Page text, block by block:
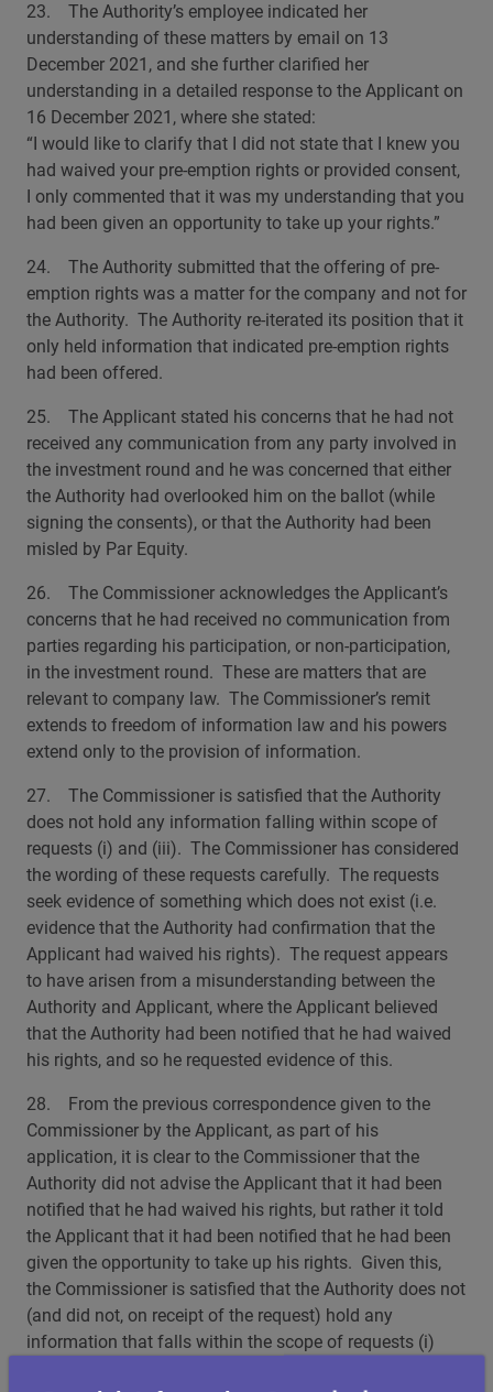
23. The Authority’s employee indicated her
understanding of these matters by email on 13
December 2021, and she further clarified her
understanding in a detailed response to the Applicant on
16 December 2021, where she stated:
“I would like to clarify that I did not state that I knew you
had waived your pre-emption rights or provided consent,
I only commented that it was my understanding that you
had been given an opportunity to take up your rights.”
24. The Authority submitted that the offering of pre-
emption rights was a matter for the company and not for
the Authority. The Authority re-iterated its position that it
only held information that indicated pre-emption rights
had been offered.
25. The Applicant stated his concerns that he had not
received any communication from any party involved in
the investment round and he was concerned that either
the Authority had overlooked him on the ballot (while
signing the consents), or that the Authority had been
misled by Par Equity.
26. The Commissioner acknowledges the Applicant’s
concerns that he had received no communication from
parties regarding his participation, or non-participation,
in the investment round. These are matters that are
relevant to company law. The Commissioner’s remit
extends to freedom of information law and his powers
extend only to the provision of information.
27. The Commissioner is satisfied that the Authority
does not hold any information falling within scope of
requests (i) and (iii). The Commissioner has considered
the wording of these requests carefully. The requests
seek evidence of something which does not exist (i.e.
evidence that the Authority had confirmation that the
Applicant had waived his rights). The request appears
to have arisen from a misunderstanding between the
Authority and Applicant, where the Applicant believed
that the Authority had been notified that he had waived
his rights, and so he requested evidence of this.
28. From the previous correspondence given to the
Commissioner by the Applicant, as part of his
application, it is clear to the Commissioner that the
Authority did not advise the Applicant that it had been
notified that he had waived his rights, but rather it told
the Applicant that it had been notified that he had been
given the opportunity to take up his rights. Given this,
the Commissioner is satisfied that the Authority does not
(and did not, on receipt of the request) hold any
information that falls within the scope of requests (i)